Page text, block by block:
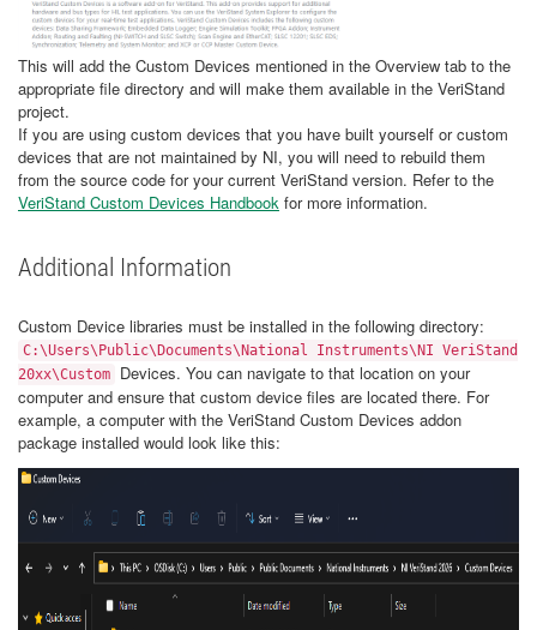
This will add the Custom Devices mentioned in the Overview tab to the
appropriate file directory and will make them available in the VeriStand
project.
If you are using custom devices that you have built yourself or custom
devices that are not maintained by NI, you will need to rebuild them
from the source code for your current VeriStand version. Refer to the
VeriStand Custom Devices Handbook for more information.
Additional Information
Custom Device libraries must be installed in the following directory:
C:\Users\Public\Documents\National Instruments\NI VeriStand
20xx\Custom
Devices. You can navigate to that location on your
computer and ensure that custom device files are located there. For
example, a computer with the VeriStand Custom Devices addon
package installed would look like this: